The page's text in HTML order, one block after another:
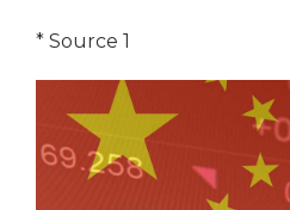
* Source 1